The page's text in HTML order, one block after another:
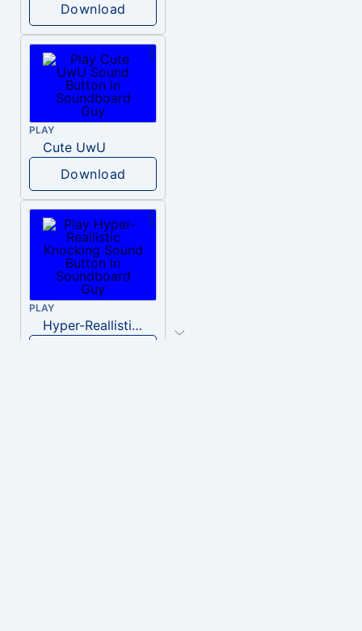
Download
PLAY
Cute UwU
Download
PLAY
Hyper-Reallistic Knocking